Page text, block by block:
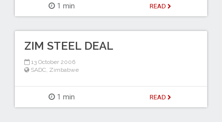
1 min READ
ZIM STEEL DEAL
13 October 2006
SADC Zimbabwe
1 min READ